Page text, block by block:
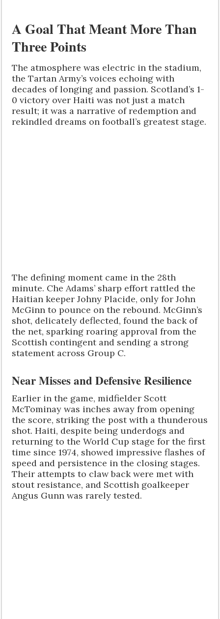
A Goal That Meant More Than
Three Points
The atmosphere was electric in the stadium,
the Tartan Army’s voices echoing with
decades of longing and passion. Scotland’s 1-
0 victory over Haiti was not just a match
result; it was a narrative of redemption and
rekindled dreams on football’s greatest stage.
The defining moment came in the 28th
minute. Che Adams’ sharp effort rattled the
Haitian keeper Johny Placide, only for John
McGinn to pounce on the rebound. McGinn’s
shot, delicately deflected, found the back of
the net, sparking roaring approval from the
Scottish contingent and sending a strong
statement across Group C.
Near Misses and Defensive Resilience
Earlier in the game, midfielder Scott
McTominay was inches away from opening
the score, striking the post with a thunderous
shot. Haiti, despite being underdogs and
returning to the World Cup stage for the first
time since 1974, showed impressive flashes of
speed and persistence in the closing stages.
Their attempts to claw back were met with
stout resistance, and Scottish goalkeeper
Angus Gunn was rarely tested.